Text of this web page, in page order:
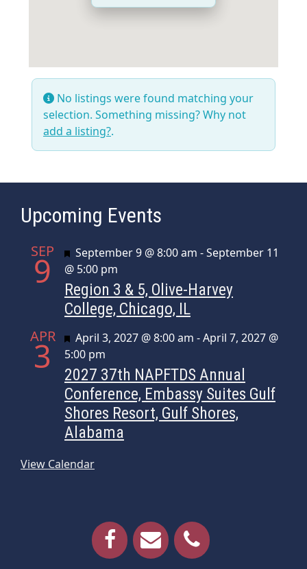
No listings were found matching your
selection. Something missing? Why not
add a listing?.
Upcoming Events
SEP
9 Featured
September 9 @ 8:00 am -September 11
@ 5:00 pm
Region 3 & 5, Olive-Harvey
College, Chicago, IL
APR
3 Featured
April 3, 2027 @ 8:00 am -April 7, 2027 @
5:00 pm
2027 37th NAPFTDS Annual
Conference, Embassy Suites Gulf
Shores Resort, Gulf Shores,
Alabama
View Calendar